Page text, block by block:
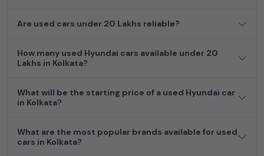
budget, whether it's a reliable sedan, spacious SUV, fuel-
dream car awaits here.
Are used cars under 20 Lakhs reliable?
How many used Hyundai cars available under 20
Lakhs in Kolkata?
What will be the starting price of a used Hyundai car
in Kolkata?
What are the most popular brands available for used
cars in Kolkata?